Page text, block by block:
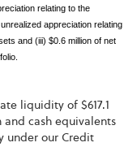
relating to the
appreciation relating
and (iii) $0.6 million of net
liquidity of $617.1
cash equivalents
under our Credit